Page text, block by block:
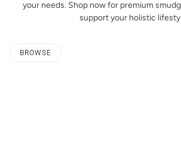
your needs. Shop now for premium
support your holistic
BROWSE